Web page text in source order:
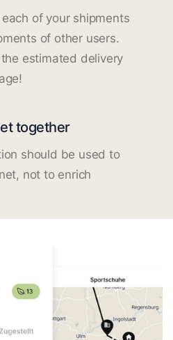
of your shipments
of other users.
estimated delivery
together
should be used to
not to enrich